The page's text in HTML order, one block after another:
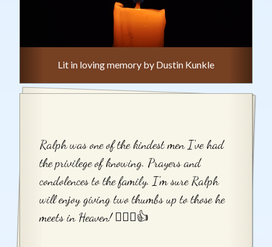
Lit in loving memory by Dustin Kunkle
Ralph was one of the kindest men I've had
the privilege of knowing. Prayers and
condolences to the family. I'm sure Ralph
will enjoy giving two thumbs up to those he
meets in Heaven! 👍🏻😉👍